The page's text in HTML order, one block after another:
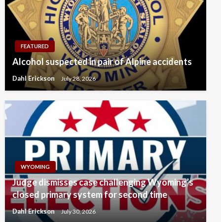
FEATURED
Alcohol suspected in pair of Alpine accidents
Dahl Erickson July 28, 2026
WYOMING
Judge dismisses case challenging Wyoming’s
closed primary system for second time
Dahl Erickson July 30, 2026